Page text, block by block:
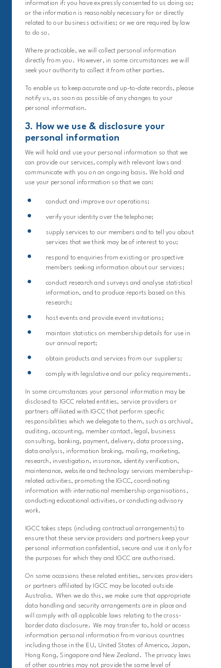
information if: you have expressly consented to us doing so;
or the information is reasonably necessary for or directly
related to our business activities; or we are required by law
to do so.
Where practicable, we will collect personal information
directly from you. However, in some circumstances we will
seek your authority to collect it from other parties.
To enable us to keep accurate and up-to-date records, please
notify us, as soon as possible of any changes to your
personal information.
3. How we use & disclosure your
personal information
We will hold and use your personal information so that we
can provide our services, comply with relevant laws and
communicate with you on an ongoing basis. We hold and
use your personal information so that we can:
conduct and improve our operations;
verify your identity over the telephone;
supply services to our members and to tell you about
services that we think may be of interest to you;
respond to enquiries from existing or prospective
members seeking information about our services;
conduct research and surveys and analyse statistical
information, and to produce reports based on this
research;
host events and provide event invitations;
maintain statistics on membership details for use in
our annual report;
obtain products and services from our suppliers;
comply with legislative and our policy requirements.
In some circumstances your personal information may be
disclosed to IGCC related entities, service providers or
partners affiliated with IGCC that perform specific
responsibilities which we delegate to them, such as archival,
auditing, accounting, member contact, legal, business
consulting, banking, payment, delivery, data processing,
data analysis, information broking, mailing, marketing,
research, investigation, insurance, identity verification,
maintenance, website and technology services membership-
related activities, promoting the IGCC, coordinating
information with international membership organisations,
conducting educational activities, or conducting advisory
work.
IGCC takes steps (including contractual arrangements) to
ensure that these service providers and partners keep your
personal information confidential, secure and use it only for
the purposes for which they and IGCC are authorised.
On some occasions these related entities, services providers
or partners affiliated by IGCC may be located outside
Australia. When we do this, we make sure that appropriate
data handling and security arrangements are in place and
will comply with all applicable laws relating to the cross-
border data disclosure. We may transfer to, hold or access
information personal information from various countries
including those in the EU, United States of America, Japan,
Hong Kong, Singapore and New Zealand. The privacy laws
of other countries may not provide the same level of